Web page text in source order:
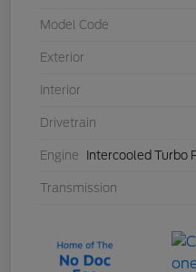
Model Code
Exterior
Interior
Drivetrain
Engine Intercooled Turbo
Transmission